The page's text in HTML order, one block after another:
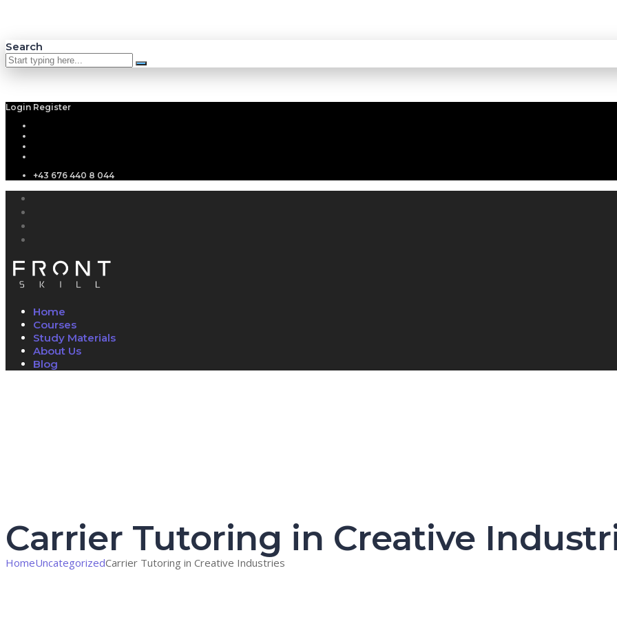
Search
Login Register
+43 676 440 8 044
Home
Courses
Study Materials
About Us
Blog
Carrier Tutoring in Creative
HomeUncategorizedCarrier Tutoring in Creative Industries